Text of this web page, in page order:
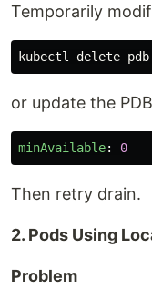
Temporarily
or update the
minAvailable: 0
Then retry drain.
2. Pods Using
Problem